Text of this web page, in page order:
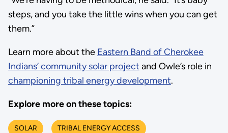
steps, and you take the little wins when you can get
them.”
Learn more about the Eastern Band of Cherokee
Indians’ community solar project and Owle’s role in
championing tribal energy development.
Explore more on these topics:
SOLAR TRIBAL ENERGY ACCESS